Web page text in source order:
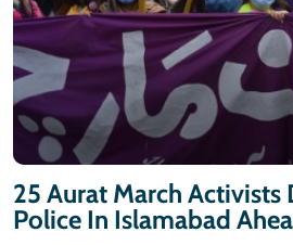
25 Aurat March Activists
Police In Islamabad